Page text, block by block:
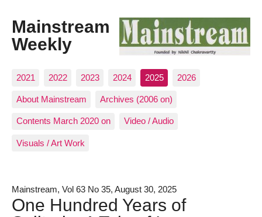
Mainstream
Weekly
2021 2022 2023 2024 2025 2026
About Mainstream Archives (2006 on)
Contents March 2020 on Video / Audio
Visuals / Art Work
Mainstream, Vol 63 No 35, August 30, 2025
One Hundred Years of